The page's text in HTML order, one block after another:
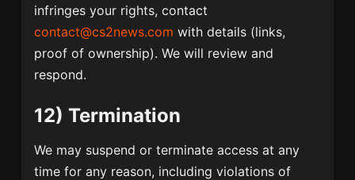
infringes your rights, contact
contact@cs2news.com with details (links,
proof of ownership). We will review and
respond.
12) Termination
We may suspend or terminate access at any
time for any reason, including violations of